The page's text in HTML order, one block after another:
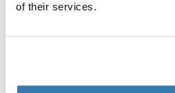
of their services.